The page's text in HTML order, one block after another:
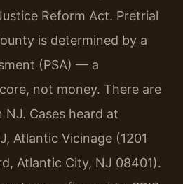
Reform Act. Pretrial
is determined by a
(PSA) — a
not money. There are
NJ. Cases heard at
Atlantic Vicinage (1201
Atlantic City, NJ 08401).